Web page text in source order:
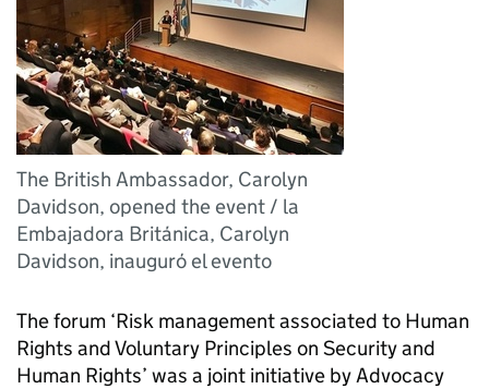
The British Ambassador, Carolyn
Davidson, opened the event / la
Embajadora Británica, Carolyn
Davidson, inauguró el evento
The forum ‘Risk management associated to Human
Rights and Voluntary Principles on Security and
Human Rights’ was a joint initiative by Advocacy